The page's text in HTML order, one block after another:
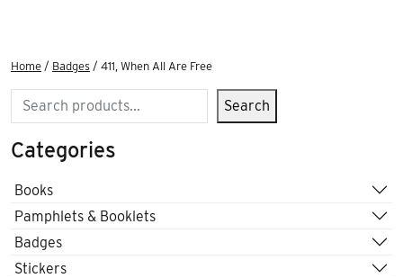
Home / Badges / 411, When All Are Free
Search Search
Categories
Books
Pamphlets & Booklets
Badges
Stickers